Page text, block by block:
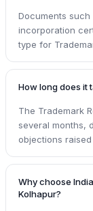
Documents such
incorporation
type for
How long does it
The Trademark
several months,
objections
Why choose
Kolhapur?